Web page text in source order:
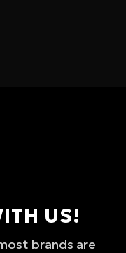
US!
brands are